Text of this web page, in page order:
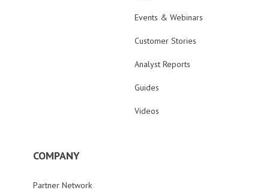
Events & Webinars
Customer Stories
Analyst Reports
Guides
Videos
COMPANY
Partner Network